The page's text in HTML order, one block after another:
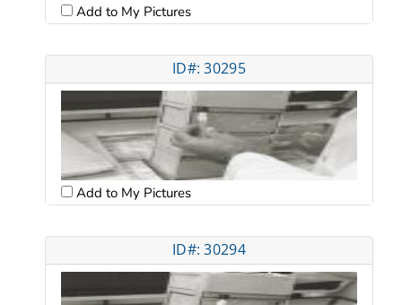
Add to My Pictures
ID#: 30295
Add to My Pictures
ID#: 30294